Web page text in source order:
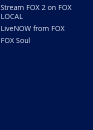
Stream FOX 2 on FOX
LOCAL
LiveNOW from FOX
FOX Soul